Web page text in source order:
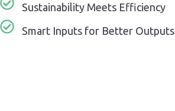
Sustainability Meets Efficiency
Smart Inputs for Better Outputs